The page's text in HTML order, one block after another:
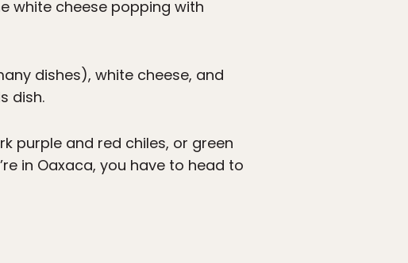
white cheese popping with
dishes), white cheese, and
dish.
purple and red chiles, or green
in Oaxaca, you have to head to